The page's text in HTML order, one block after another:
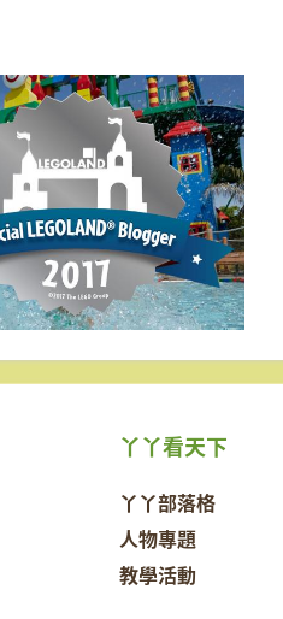
丫丫看天下
丫丫部落格
人物專題
教學活動